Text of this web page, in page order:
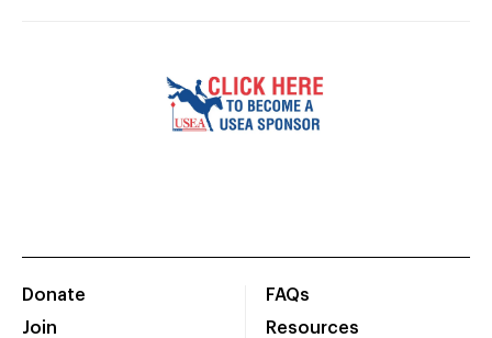
Donate
Join
FAQs
Resources